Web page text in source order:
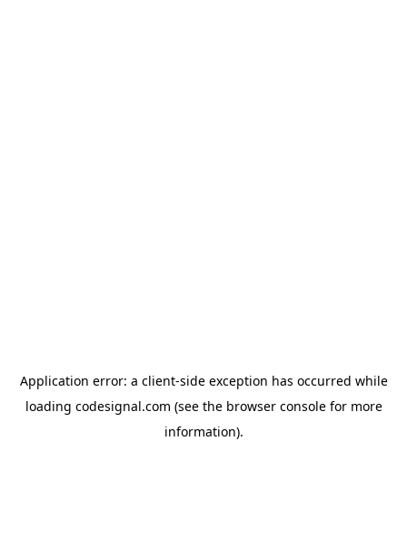
Application error: a client-side exception has occurred while
loading codesignal.com (see the browser consolefor more
information).